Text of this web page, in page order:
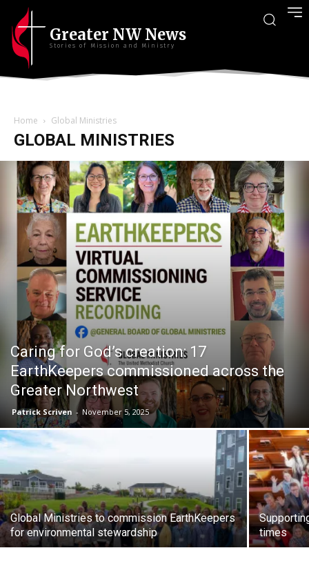
Greater NW News
Stories of Mission and Ministry
Home Global Ministries
GLOBAL MINISTRIES
Caring for God’s creation: 17
EarthKeepers commissioned across the
Greater Northwest
Patrick Scriven - November 5, 2025
Global Ministries to commission EarthKeepers
for environmental stewardship
times